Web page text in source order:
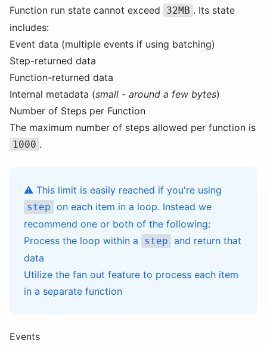
Function run state cannot exceed
32MB . Its state
includes:
Event data (multiple events if using batching)
Step-returned data
Function-returned data
Internal metadata (small - around a few bytes)
Number of Steps per Function
The maximum number of steps allowed per function is
1000 .
⚠️ This limit is easily reached if you're using
step on each item in a loop. Instead we
recommend one or both of the following:
Process the loop within a
step and return that
data
Utilize the fan out feature to process each item
in a separate function
Events